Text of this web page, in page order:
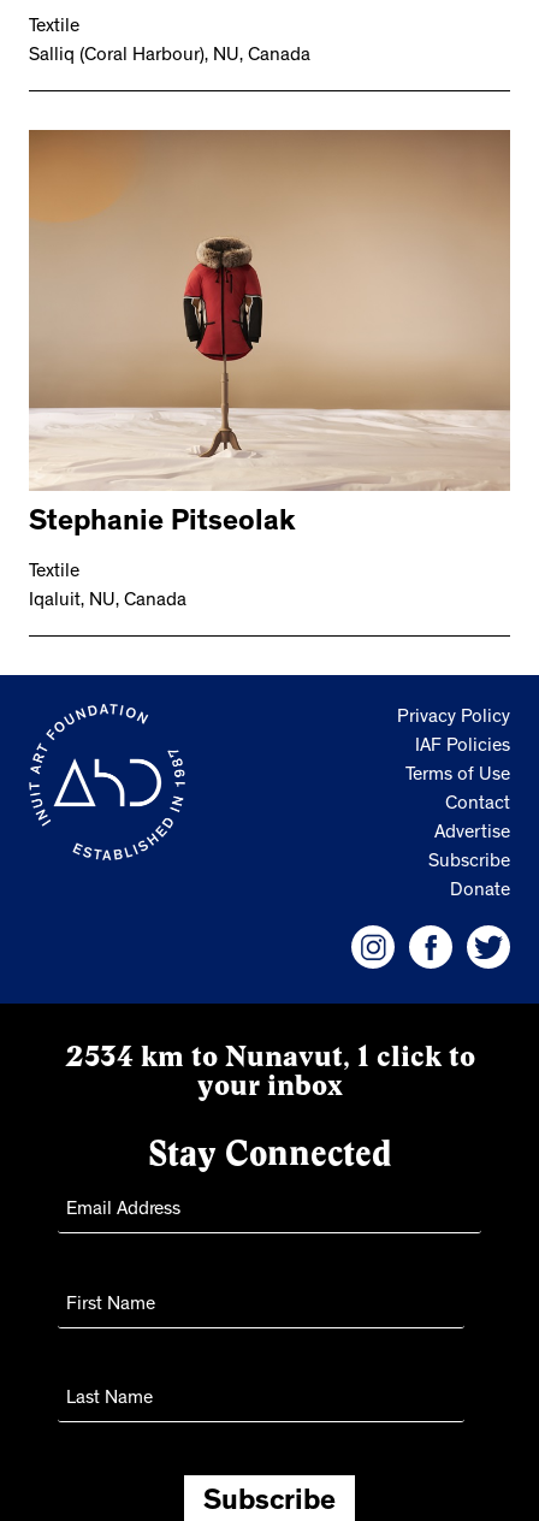
Textile
Salliq (Coral Harbour), NU, Canada
Stephanie Pitseolak
Textile
Iqaluit, NU, Canada
Privacy Policy
IAF Policies
Terms of Use
Contact
Advertise
Subscribe
Donate
2534 km to Nunavut, 1 click to
your inbox